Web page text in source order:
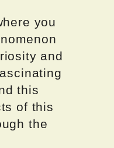
you
and
this
of this
the